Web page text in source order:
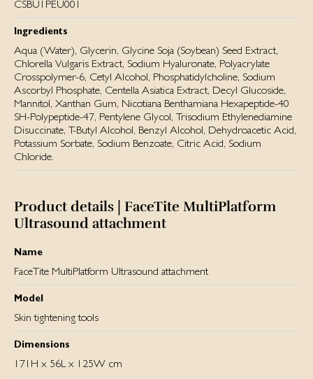
CSBU1PEU001
Ingredients
Aqua (Water), Glycerin, Glycine Soja (Soybean) Seed Extract,
Chlorella Vulgaris Extract, Sodium Hyaluronate, Polyacrylate
Crosspolymer-6, Cetyl Alcohol, Phosphatidylcholine, Sodium
Ascorbyl Phosphate, Centella Asiatica Extract, Decyl Glucoside,
Mannitol, Xanthan Gum, Nicotiana Benthamiana Hexapeptide-40
SH-Polypeptide-47, Pentylene Glycol, Trisodium Ethylenediamine
Disuccinate, T-Butyl Alcohol, Benzyl Alcohol, Dehydroacetic Acid,
Potassium Sorbate, Sodium Benzoate, Citric Acid, Sodium
Chloride.
Product details | FaceTite MultiPlatform
Ultrasound attachment
Name
FaceTite MultiPlatform Ultrasound attachment
Model
Skin tightening tools
Dimensions
171H x 56L x 125W cm